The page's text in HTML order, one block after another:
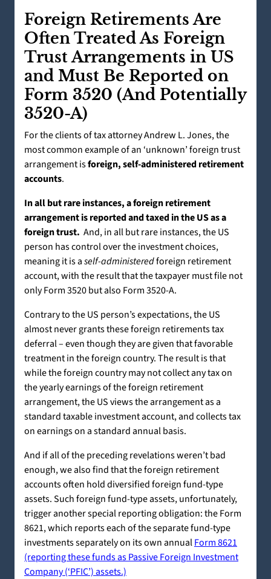
Foreign Retirements Are
Often Treated As Foreign
Trust Arrangements in US
and Must Be Reported on
Form 3520 (And Potentially
3520-A)
For the clients of tax attorney Andrew L. Jones, the
most common example of an ‘unknown’ foreign trust
arrangement isforeign, self-administered retirement
accounts.
In all but rare instances, a foreign retirement
arrangement is reported and taxed in the US as a
foreign trust. And, in all but rare instances, the US
person has control over the investment choices,
meaning it is aself-administeredforeign retirement
account, with the result that the taxpayer must file not
only Form 3520 but also Form 3520-A.
Contrary to the US person’s expectations, the US
almost never grants these foreign retirements tax
deferral – even though they are given that favorable
treatment in the foreign country. The result is that
while the foreign country may not collect any tax on
the yearly earnings of the foreign retirement
arrangement, the US views the arrangement as a
standard taxable investment account, and collects tax
on earnings on a standard annual basis.
And if all of the preceding revelations weren’t bad
enough, we also find that the foreign retirement
accounts often hold diversified foreign fund-type
assets. Such foreign fund-type assets, unfortunately,
trigger another special reporting obligation: the Form
8621, which reports each of the separate fund-type
investments separately on its own annualForm 8621
(reporting these funds as Passive Foreign Investment
Company (‘PFIC’) assets.)